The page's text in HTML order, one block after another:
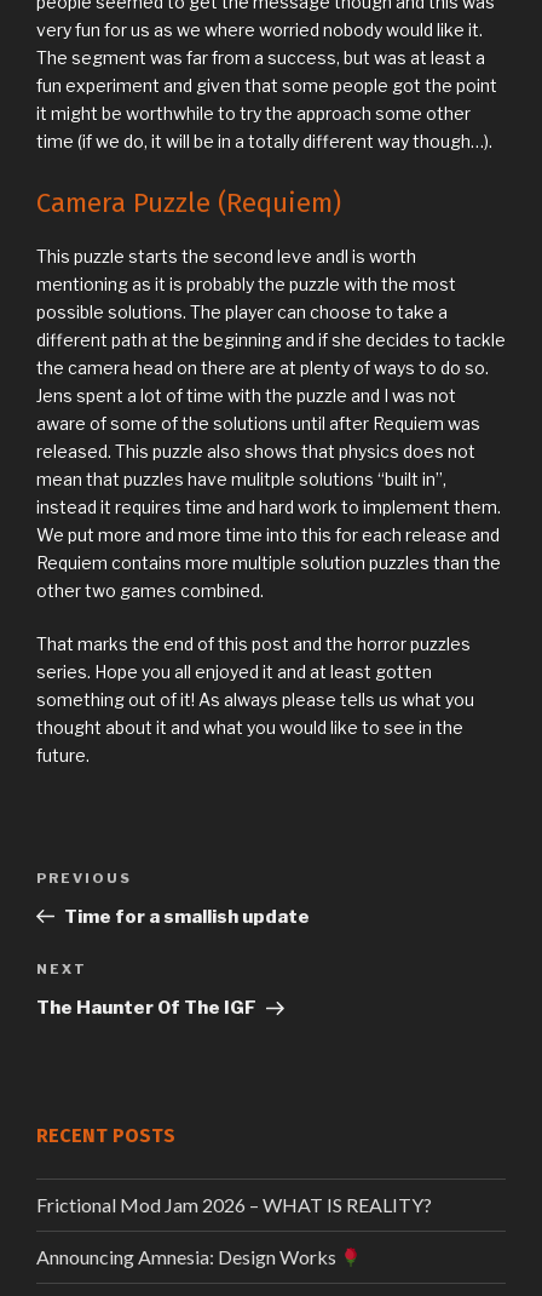
very fun for us as we where worried nobody would like it.
The segment was far from a success, but was at least a
fun experiment and given that some people got the point
it might be worthwhile to try the approach some other
time (if we do, it will be in a totally different way though…).
Camera Puzzle (Requiem)
This puzzle starts the second leve andl is worth
mentioning as it is probably the puzzle with the most
possible solutions. The player can choose to take a
different path at the beginning and if she decides to tackle
the camera head on there are at plenty of ways to do so.
Jens spent a lot of time with the puzzle and I was not
aware of some of the solutions until after Requiem was
released. This puzzle also shows that physics does not
mean that puzzles have mulitple solutions “built in”,
instead it requires time and hard work to implement them.
We put more and more time into this for each release and
Requiem contains more multiple solution puzzles than the
other two games combined.
That marks the end of this post and the horror puzzles
series. Hope you all enjoyed it and at least gotten
something out of it! As always please tells us what you
thought about it and what you would like to see in the
future.
Post
Previous
Post
PREVIOUS
Time for a smallish update
Next
Post
NEXT
The Haunter Of The IGF
RECENT POSTS
Frictional Mod Jam 2026 – WHAT IS REALITY?
Announcing Amnesia: Design Works